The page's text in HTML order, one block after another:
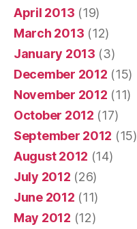
April 2013 (19)
March 2013 (12)
January 2013 (3)
December 2012 (15)
November 2012 (11)
October 2012 (17)
September 2012 (15)
August 2012 (14)
July 2012 (26)
June 2012 (11)
May 2012 (12)